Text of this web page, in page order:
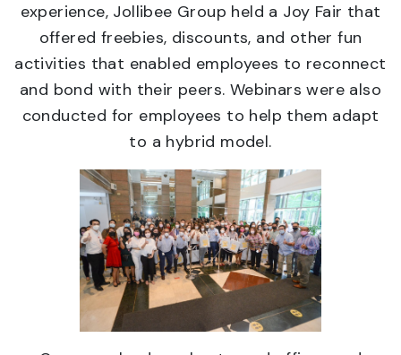
experience, Jollibee Group held a Joy Fair that
offered freebies, discounts, and other fun
activities that enabled employees to reconnect
and bond with their peers. Webinars were also
conducted for employees to help them adapt
to a hybrid model.